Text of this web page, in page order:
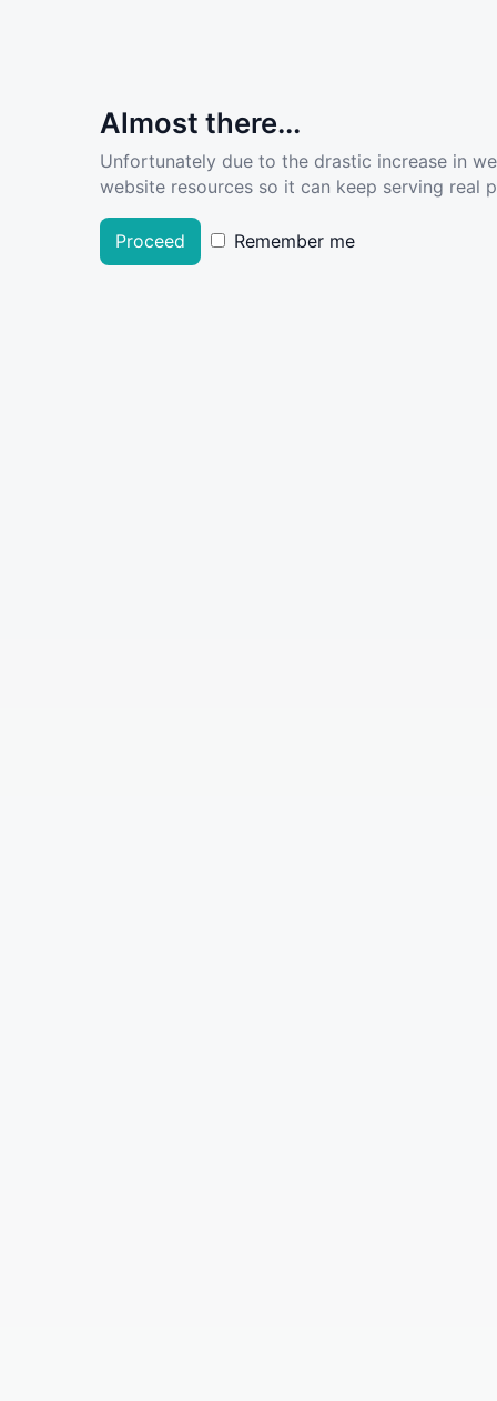
Almost there...
Unfortunately due to the drastic increase in
website resources so it can keep serving real
Proceed Remember me